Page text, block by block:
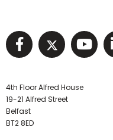
Visit NIHRC
Visit
4th Floor Alfred House
19-21 Alfred Street
Belfast
BT2 8ED